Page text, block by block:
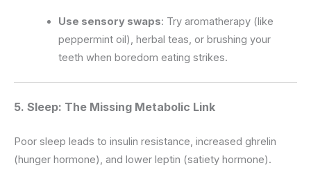
Use sensory swaps: Try aromatherapy (like
peppermint oil), herbal teas, or brushing your
teeth when boredom eating strikes.
5. Sleep: The Missing Metabolic Link
Poor sleep leads to insulin resistance, increased ghrelin
(hunger hormone), and lower leptin (satiety hormone).